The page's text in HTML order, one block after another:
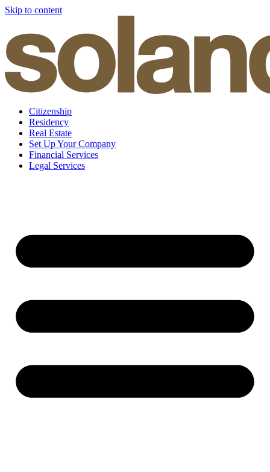
Skip to content
Citizenship
Residency
Real Estate
Set Up Your Company
Financial Services
Legal Services